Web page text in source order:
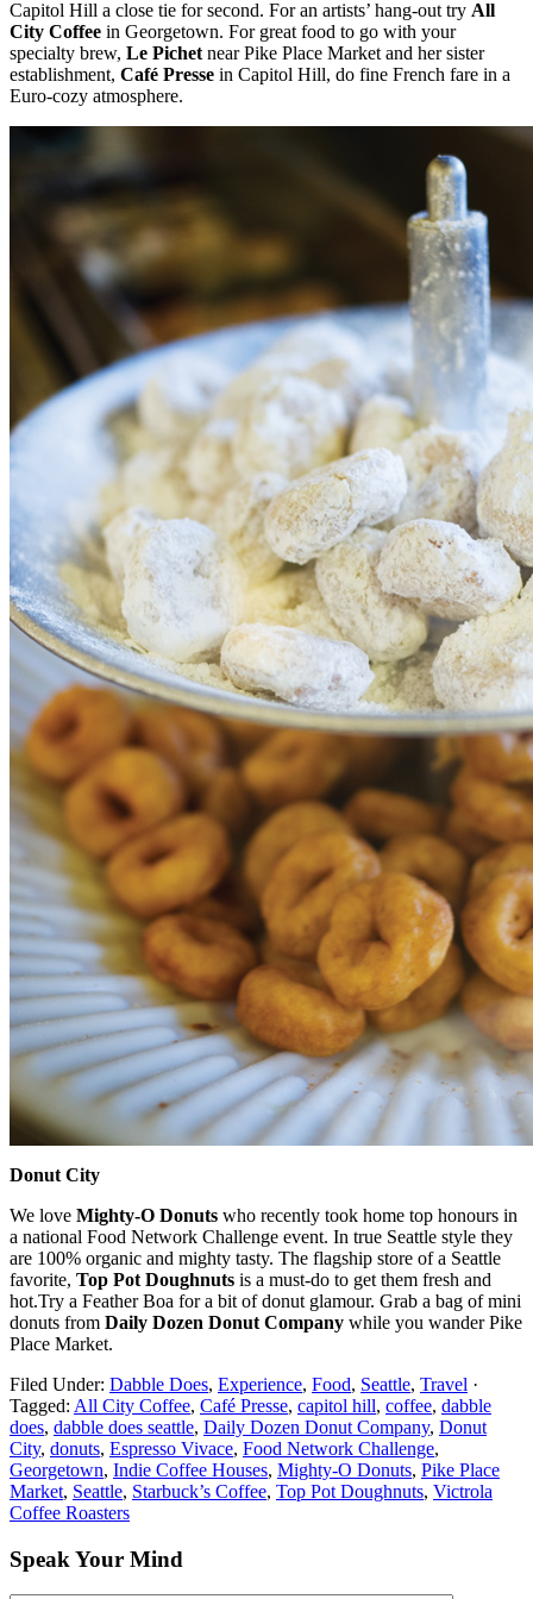
Capitol Hill a close tie for second. For an artists’ hang-out try All
City Coffee in Georgetown. For great food to go with your
specialty brew, Le Pichet near Pike Place Market and her sister
establishment, Café Presse in Capitol Hill, do fine French fare in a
Euro-cozy atmosphere.
Donut City
We love Mighty-O Donuts who recently took home top honours in
a national Food Network Challenge event. In true Seattle style they
are 100% organic and mighty tasty. The flagship store of a Seattle
favorite, Top Pot Doughnuts is a must-do to get them fresh and
hot.Try a Feather Boa for a bit of donut glamour. Grab a bag of mini
donuts from Daily Dozen Donut Company while you wander Pike
Place Market.
Filed Under: Dabble Does, Experience, Food, Seattle, Travel ·
Tagged: All City Coffee, Café Presse, capitol hill, coffee, dabble
does, dabble does seattle, Daily Dozen Donut Company, Donut
City, donuts, Espresso Vivace, Food Network Challenge,
Georgetown, Indie Coffee Houses, Mighty-O Donuts, Pike Place
Market, Seattle, Starbuck’s Coffee, Top Pot Doughnuts, Victrola
Coffee Roasters
Speak Your Mind